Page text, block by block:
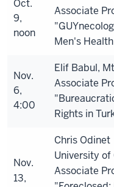
Oct.
9,
noon
Associate
Men's
Nov.
6,
4:00
Elif Babul,
Associate
Rights in
Nov.
13,
Chris Odinet
University of
Associate